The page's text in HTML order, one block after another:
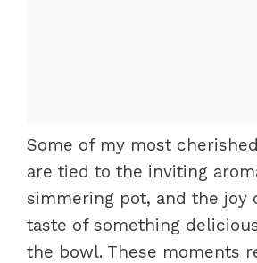
Some of my most
are tied to the inviting
simmering pot, and the joy
taste of something
the bowl. These moments